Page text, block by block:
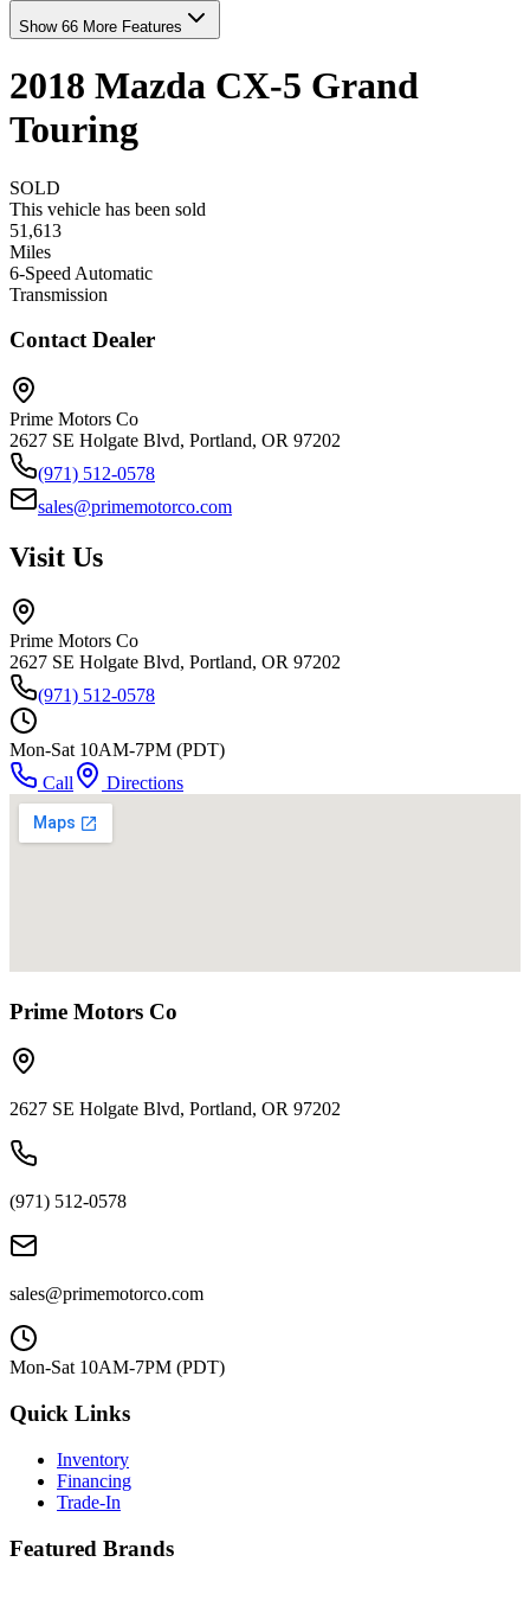
Show 66 More Features
2018 Mazda CX-5 Grand
Touring
SOLD
This vehicle has been sold
51,613
Miles
6-Speed Automatic
Transmission
Contact Dealer
Prime Motors Co
2627 SE Holgate Blvd, Portland, OR 97202
(971) 512-0578
sales@primemotorco.com
Visit Us
Prime Motors Co
2627 SE Holgate Blvd, Portland, OR 97202
(971) 512-0578
Mon-Sat 10AM-7PM (PDT)
Call
Directions
Prime Motors Co
2627 SE Holgate Blvd, Portland, OR 97202
(971) 512-0578
sales@primemotorco.com
Mon-Sat 10AM-7PM (PDT)
Quick Links
Inventory
Financing
Trade-In
Featured Brands